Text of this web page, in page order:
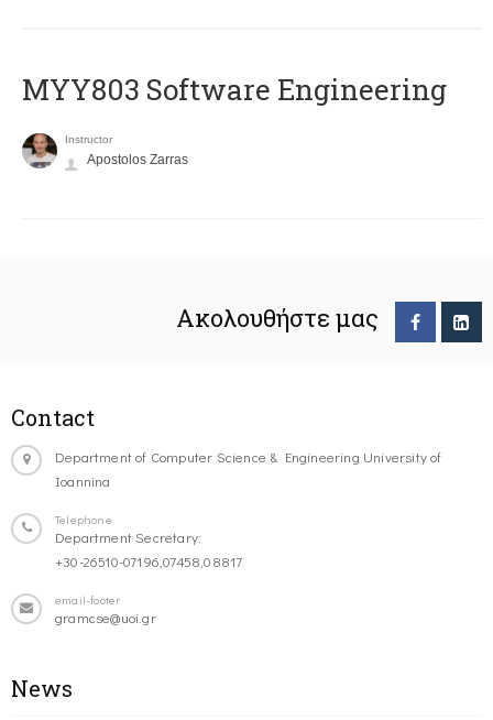
MYY803 Software Engineering
Instructor
Apostolos Zarras
Ακολουθήστε μας
Contact
Department of Computer Science & Engineering University of
Ioannina
Telephone
Department Secretary:
+30-26510-07196,07458,08817
email-footer
gramcse@uoi.gr
News